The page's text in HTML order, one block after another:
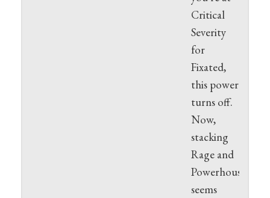
Critical
Severity
for
Fixated,
this power
turns off.
Now,
stacking
Rage and
Powerhouse
seems